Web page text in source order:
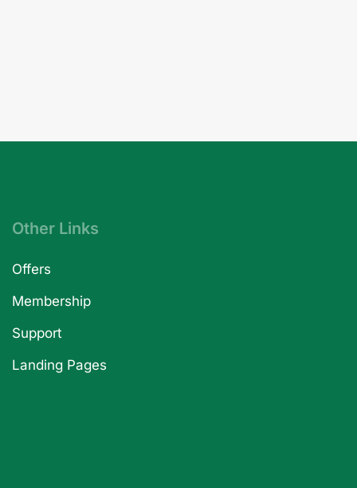
Other Links
Offers
Membership
Support
Landing Pages